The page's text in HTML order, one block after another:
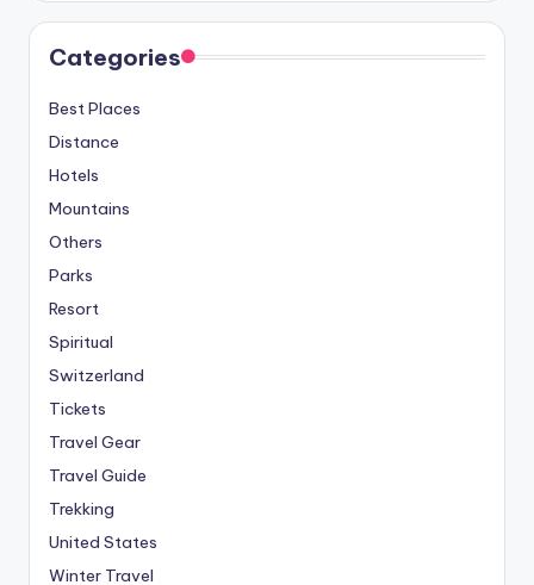
Categories
Best Places
Distance
Hotels
Mountains
Others
Parks
Resort
Spiritual
Switzerland
Tickets
Travel Gear
Travel Guide
Trekking
United States
Winter Travel